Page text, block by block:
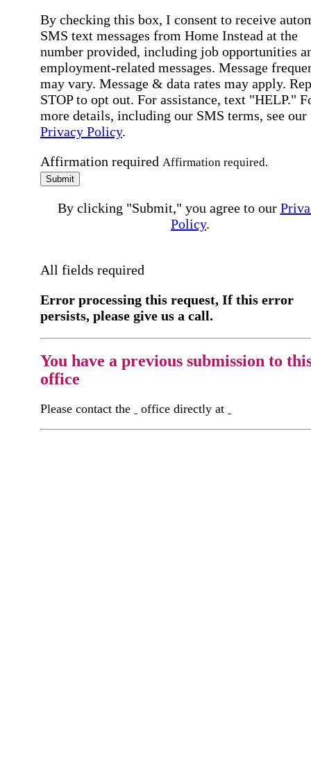
By checking this box, I consent to receive
SMS text messages from Home Instead at the
number provided, including job opportunities
employment-related messages. Message
may vary. Message & data rates may apply.
STOP to opt out. For assistance, text "HELP."
more details, including our SMS terms, see our
Privacy Policy.
Affirmation required Affirmation required.
Submit
By clicking "Submit," you agree to our
Policy.
All fields required
Error processing this request, If this error
persists, please give us a call.
You have a previous submission to
office
Please contact the office directly at